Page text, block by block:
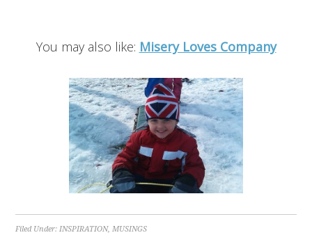
You may also like: Misery Loves Company
Filed Under:INSPIRATION,MUSINGS